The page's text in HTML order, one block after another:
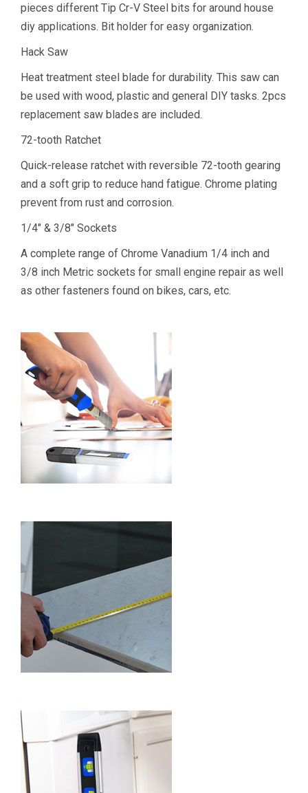
pieces different Tip Cr-V Steel bits for around house
diy applications. Bit holder for easy organization.
Hack Saw
Heat treatment steel blade for durability. This saw can
be used with wood, plastic and general DIY tasks. 2pcs
replacement saw blades are included.
72-tooth Ratchet
Quick-release ratchet with reversible 72-tooth gearing
and a soft grip to reduce hand fatigue. Chrome plating
prevent from rust and corrosion.
1/4″ & 3/8″ Sockets
A complete range of Chrome Vanadium 1/4 inch and
3/8 inch Metric sockets for small engine repair as well
as other fasteners found on bikes, cars, etc.